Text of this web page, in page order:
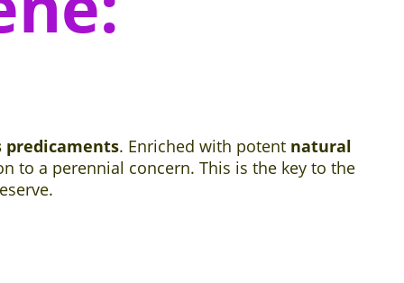
predicaments. Enriched with potent natural
to a perennial concern. This is the key to the